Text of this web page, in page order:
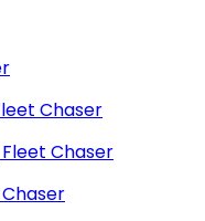
Chaser
Chaser